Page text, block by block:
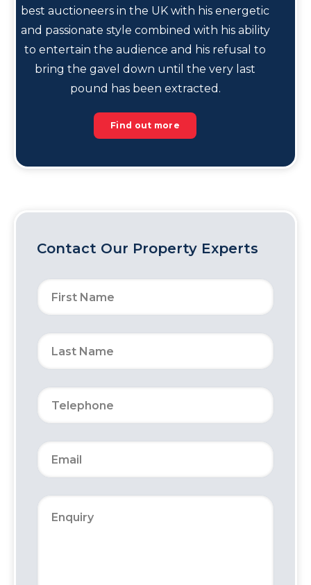
best auctioneers in the UK with his energetic
and passionate style combined with his ability
to entertain the audience and his refusal to
bring the gavel down until the very last
pound has been extracted.
Find out more
Contact Our Property Experts